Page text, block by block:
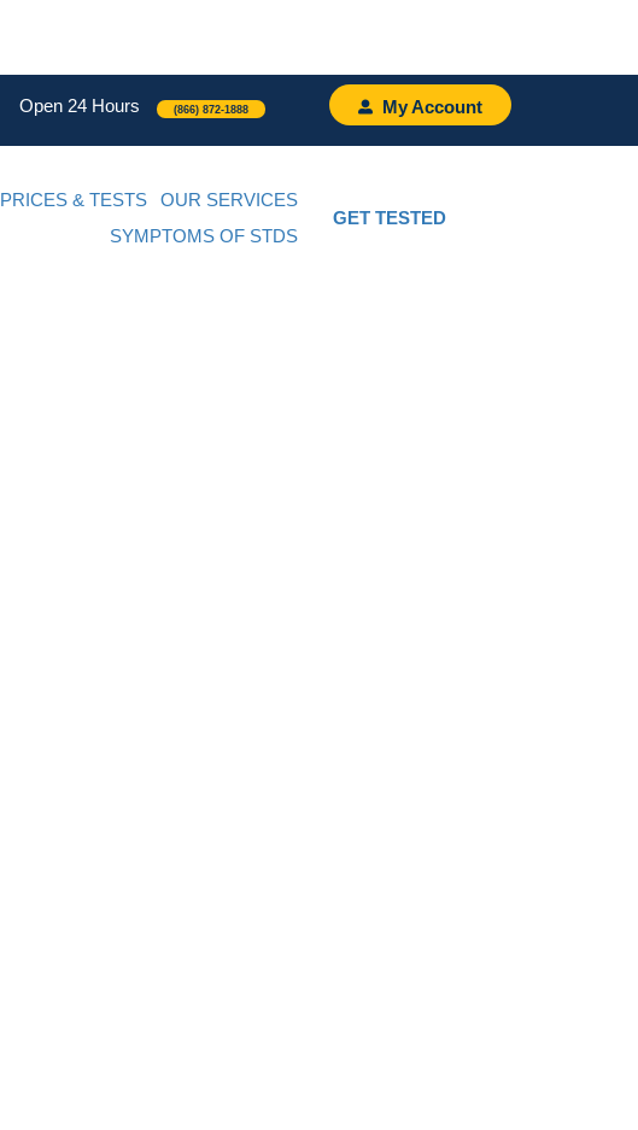
Open 24 Hours (866) 872-1888 My Account
PRICES & TESTS
OUR SERVICES
SYMPTOMS OF STDS
GET TESTED